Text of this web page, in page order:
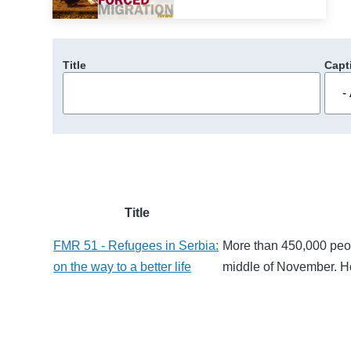
Title
Title
FMR 51 - Refugees in Serbia:
on the way to a better life
More than 450,000
middle of November.